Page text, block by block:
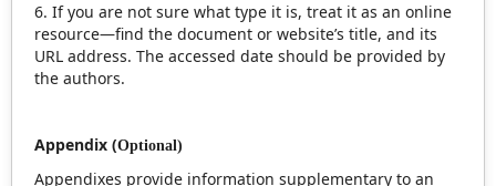
6. If you are not sure what type it is, treat it as an online
resource—find the document or website’s title, and its
URL address. The accessed date should be provided by
the authors.
Appendix (Optional)
Appendixes provide information supplementary to an